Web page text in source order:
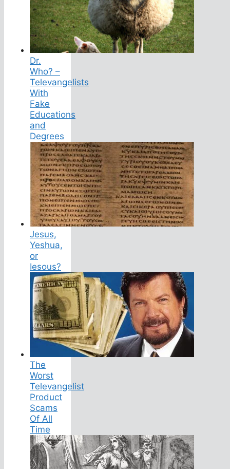
Dr.
Who? –
Televangelists
With
Fake
Educations
and
Degrees
Jesus,
Yeshua,
or
Iesous?
The
Worst
Televangelist
Product
Scams
Of All
Time